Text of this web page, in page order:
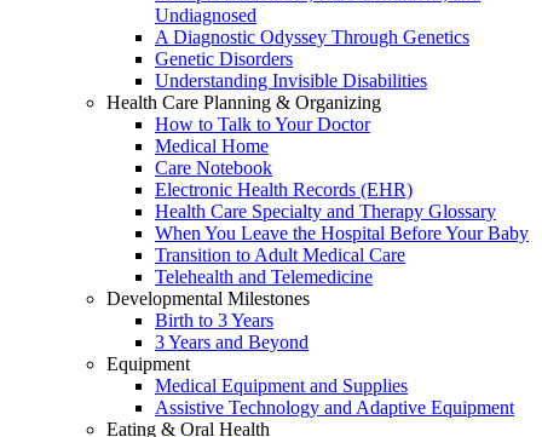
Undiagnosed
A Diagnostic Odyssey Through Genetics
Genetic Disorders
Understanding Invisible Disabilities
Health Care Planning & Organizing
How to Talk to Your Doctor
Medical Home
Care Notebook
Electronic Health Records (EHR)
Health Care Specialty and Therapy Glossary
When You Leave the Hospital Before Your Baby
Transition to Adult Medical Care
Telehealth and Telemedicine
Developmental Milestones
Birth to 3 Years
3 Years and Beyond
Equipment
Medical Equipment and Supplies
Assistive Technology and Adaptive Equipment
Eating & Oral Health